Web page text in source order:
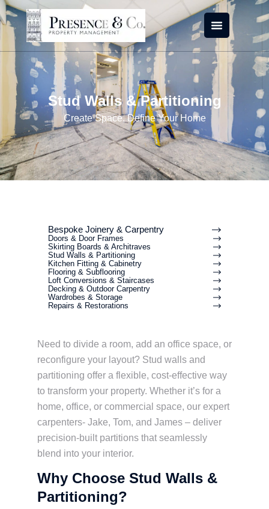
Skip
to
content
Stud Walls & Partitioning
Create Space, Define Your Home
Bespoke Joinery & Carpentry
Doors & Door Frames
Skirting Boards & Architraves
Stud Walls & Partitioning
Kitchen Fitting & Cabinetry
Flooring & Subflooring
Loft Conversions & Staircases
Decking & Outdoor Carpentry
Wardrobes & Storage
Repairs & Restorations
Need to divide a room, add an office space, or
reconfigure your layout? Stud walls and
partitioning offer a flexible, cost-effective way
to transform your property. Whether it’s for a
home, office, or commercial space, our expert
carpenters- Jake, Tom, and James – deliver
precision-built partitions that seamlessly
blend into your interior.
Why Choose Stud Walls &
Partitioning?